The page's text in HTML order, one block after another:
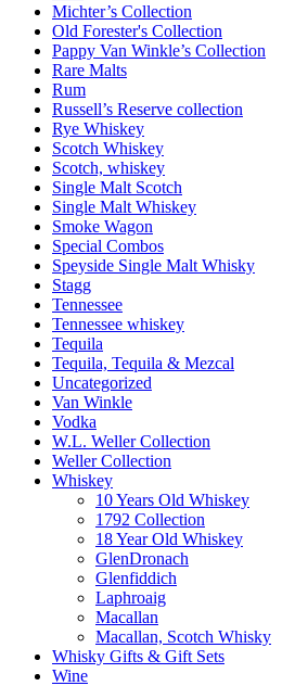
Michter’s Collection
Old Forester's Collection
Pappy Van Winkle’s Collection
Rare Malts
Rum
Russell’s Reserve collection
Rye Whiskey
Scotch Whiskey
Scotch, whiskey
Single Malt Scotch
Single Malt Whiskey
Smoke Wagon
Special Combos
Speyside Single Malt Whisky
Stagg
Tennessee
Tennessee whiskey
Tequila
Tequila, Tequila & Mezcal
Uncategorized
Van Winkle
Vodka
W.L. Weller Collection
Weller Collection
Whiskey
10 Years Old Whiskey
1792 Collection
18 Year Old Whiskey
GlenDronach
Glenfiddich
Laphroaig
Macallan
Macallan, Scotch Whisky
Whisky Gifts & Gift Sets
Wine